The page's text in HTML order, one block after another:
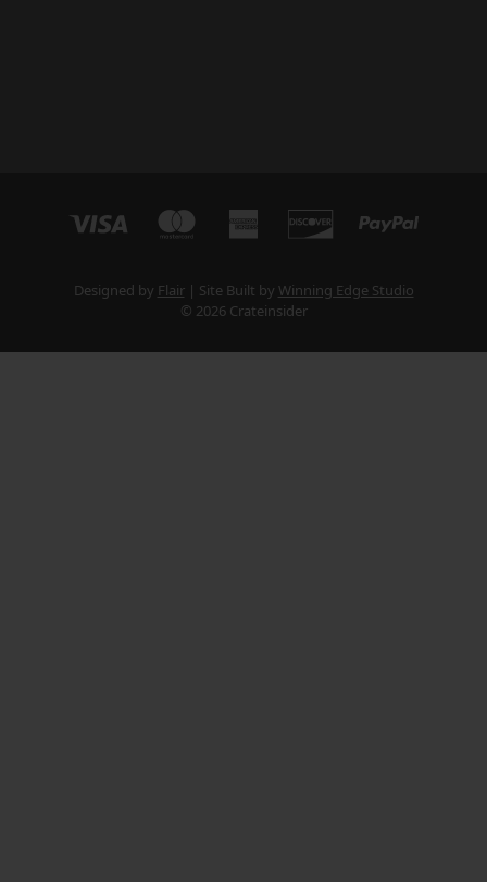
Designed by Flair Site Built by Winning Edge Studio
© 2026 Crateinsider